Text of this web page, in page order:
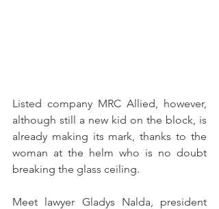
Listed company MRC Allied, however,
although still a new kid on the block, is
already making its mark, thanks to the
woman at the helm who is no doubt
breaking the glass ceiling.
Meet lawyer Gladys Nalda, president